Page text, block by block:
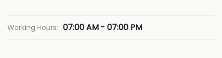
Working Hours: 07:00 AM - 07:00 PM